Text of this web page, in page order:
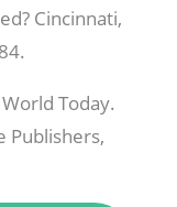
Cincinnati,
Today.
Publishers,